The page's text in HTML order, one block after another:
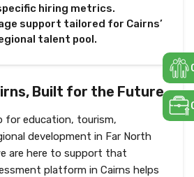
hiring metrics.
support tailored for Cairns’
talent pool.
Built for the Future
for education, tourism,
development in Far North
are here to support that
platform in Cairns helps